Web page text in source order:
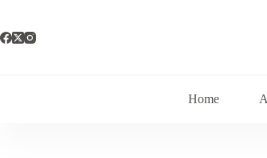
content
Home